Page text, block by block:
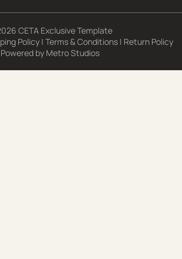
CETA Exclusive Template
Policy | Terms & Conditions | Return Policy
Powered by Metro Studios